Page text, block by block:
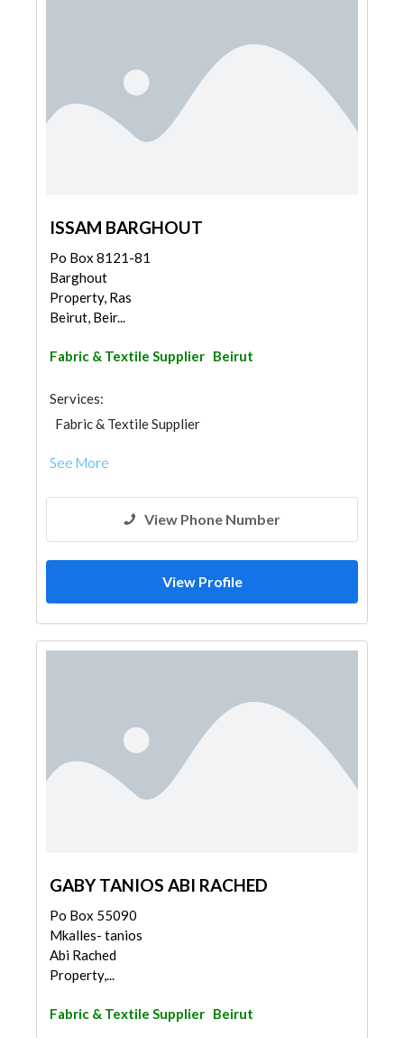
ISSAM BARGHOUT
Po Box 8121-81
Barghout
Property, Ras
Beirut, Beir...
Fabric & Textile Supplier Beirut
Services:
Fabric & Textile Supplier
See More
View Phone Number
View Profile
GABY TANIOS ABI RACHED
Po Box 55090
Mkalles- tanios
Abi Rached
Property,...
Fabric & Textile Supplier Beirut